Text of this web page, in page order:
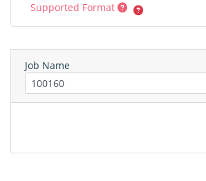
Supported Format
Job Name